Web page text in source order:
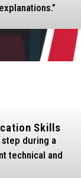
Skills
during a
technical and